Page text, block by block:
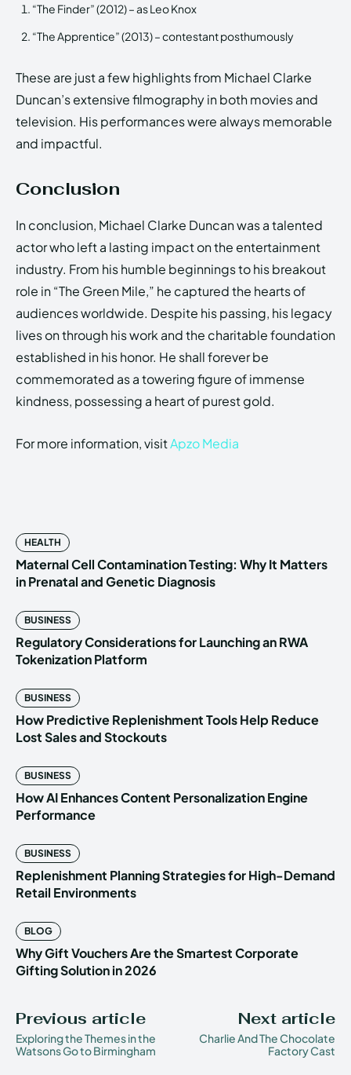
“The Finder” (2012) – as Leo Knox
“The Apprentice” (2013) – contestant posthumously
These are just a few highlights from Michael Clarke
Duncan’s extensive filmography in both movies and
television. His performances were always memorable
and impactful.
Conclusion
In conclusion, Michael Clarke Duncan was a talented
actor who left a lasting impact on the entertainment
industry. From his humble beginnings to his breakout
role in “The Green Mile,” he captured the hearts of
audiences worldwide. Despite his passing, his legacy
lives on through his work and the charitable foundation
established in his honor. He shall forever be
commemorated as a towering figure of immense
kindness, possessing a heart of purest gold.
For more information, visitApzo Media
HEALTH
Maternal Cell Contamination Testing: Why It Matters
in Prenatal and Genetic Diagnosis
BUSINESS
Regulatory Considerations for Launching an RWA
Tokenization Platform
BUSINESS
How Predictive Replenishment Tools Help Reduce
Lost Sales and Stockouts
BUSINESS
How AI Enhances Content Personalization Engine
Performance
BUSINESS
Replenishment Planning Strategies for High-Demand
Retail Environments
BLOG
Why Gift Vouchers Are the Smartest Corporate
Gifting Solution in 2026
Previous article
Exploring the Themes in the
Watsons Go to Birmingham
Next article
Charlie And The Chocolate
Factory Cast